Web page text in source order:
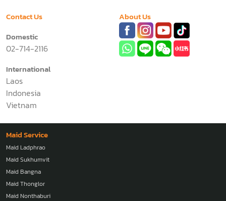
Contact Us
Domestic
02-714-2116
International
Laos
Indonesia
Vietnam
About Us
Maid Service
Maid Ladphrao
Maid Sukhumvit
Maid Bangna
Maid Thonglor
Maid Nonthaburi